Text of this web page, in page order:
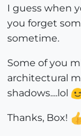
I guess when
you forget
sometime.
Some of you
architectural
shadows....lol
Thanks, Box!